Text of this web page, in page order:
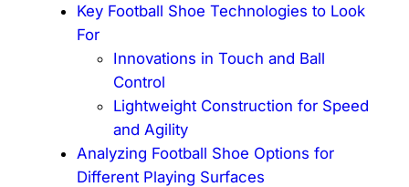
Key Football Shoe Technologies to Look
For
Innovations in Touch and Ball
Control
Lightweight Construction for Speed
and Agility
Analyzing Football Shoe Options for
Different Playing Surfaces